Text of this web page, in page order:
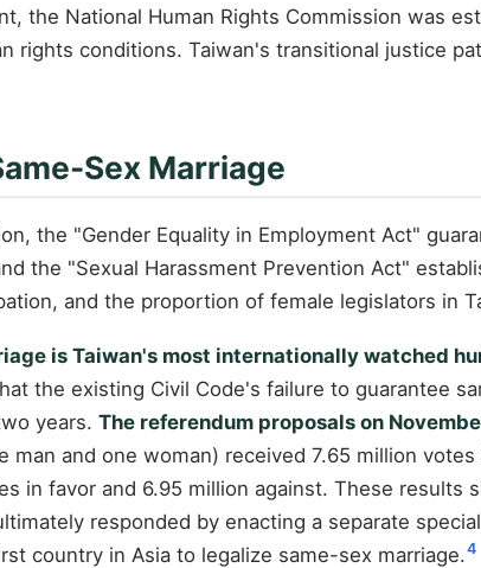
the National Human Rights Commission was
rights conditions. Taiwan's transitional justice
Sex Marriage
the "Gender Equality in Employment Act"
the "Sexual Harassment Prevention Act"
and the proportion of female legislators in
is Taiwan's most internationally watched
the existing Civil Code's failure to guarantee
years. The referendum proposals on
man and one woman) received 7.65 million
in favor and 6.95 million against. These
responded by enacting a separate
country in Asia to legalize same-sex marriage.4